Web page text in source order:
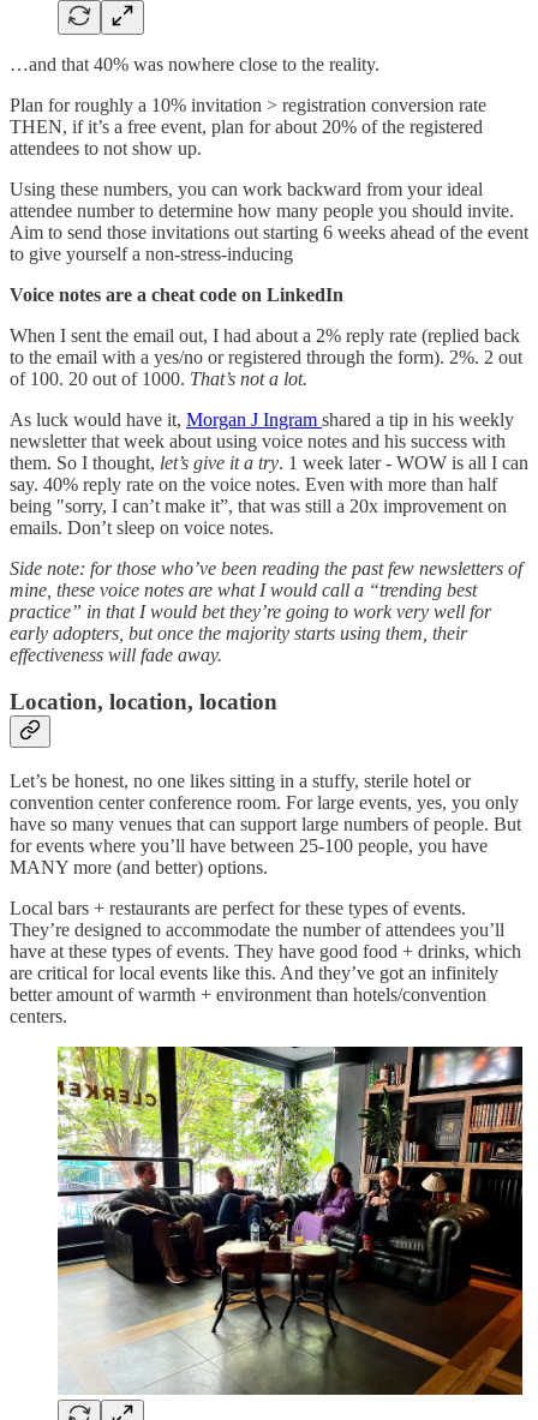
…and that 40% was nowhere close to the reality.
Plan for roughly a 10% invitation > registration conversion rate
THEN, if it’s a free event, plan for about 20% of the registered
attendees to not show up.
Using these numbers, you can work backward from your ideal
attendee number to determine how many people you should invite.
Aim to send those invitations out starting 6 weeks ahead of the event
to give yourself a non-stress-inducing
Voice notes are a cheat code on LinkedIn
When I sent the email out, I had about a 2% reply rate (replied back
to the email with a yes/no or registered through the form). 2%. 2 out
of 100. 20 out of 1000. That’s not a lot.
As luck would have it, Morgan J Ingram shared a tip in his weekly
newsletter that week about using voice notes and his success with
them. So I thought, let’s give it a try. 1 week later - WOW is all I can
say. 40% reply rate on the voice notes. Even with more than half
being "sorry, I can’t make it”, that was still a 20x improvement on
emails. Don’t sleep on voice notes.
Side note: for those who’ve been reading the past few newsletters of
mine, these voice notes are what I would call a “trending best
practice” in that I would bet they’re going to work very well for
early adopters, but once the majority starts using them, their
effectiveness will fade away.
Location, location, location
Let’s be honest, no one likes sitting in a stuffy, sterile hotel or
convention center conference room. For large events, yes, you only
have so many venues that can support large numbers of people. But
for events where you’ll have between 25-100 people, you have
MANY more (and better) options.
Local bars + restaurants are perfect for these types of events.
They’re designed to accommodate the number of attendees you’ll
have at these types of events. They have good food + drinks, which
are critical for local events like this. And they’ve got an infinitely
better amount of warmth + environment than hotels/convention
centers.